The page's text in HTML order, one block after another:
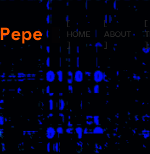
[
HOME
]
[
ABOUT
]